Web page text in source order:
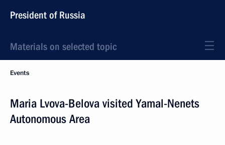
President of Russia
Materials on selected topic
Events
Maria Lvova-Belova visited Yamal-Nenets
Autonomous Area